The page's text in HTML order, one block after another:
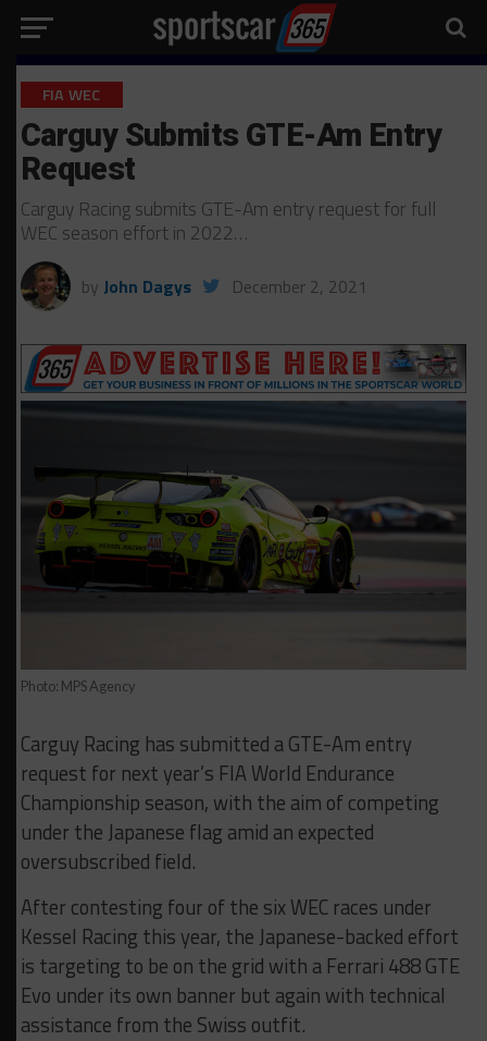
FIA WEC
Carguy Submits GTE-Am Entry
Request
Carguy Racing submits GTE-Am entry request for full
WEC season effort in 2022…
by John Dagys December 2, 2021
Photo: MPS Agency
Carguy Racing has submitted a GTE-Am entry
request for next year’s FIA World Endurance
Championship season, with the aim of competing
under the Japanese flag amid an expected
oversubscribed field.
After contesting four of the six WEC races under
Kessel Racing this year, the Japanese-backed effort
is targeting to be on the grid with a Ferrari 488 GTE
Evo under its own banner but again with technical
assistance from the Swiss outfit.